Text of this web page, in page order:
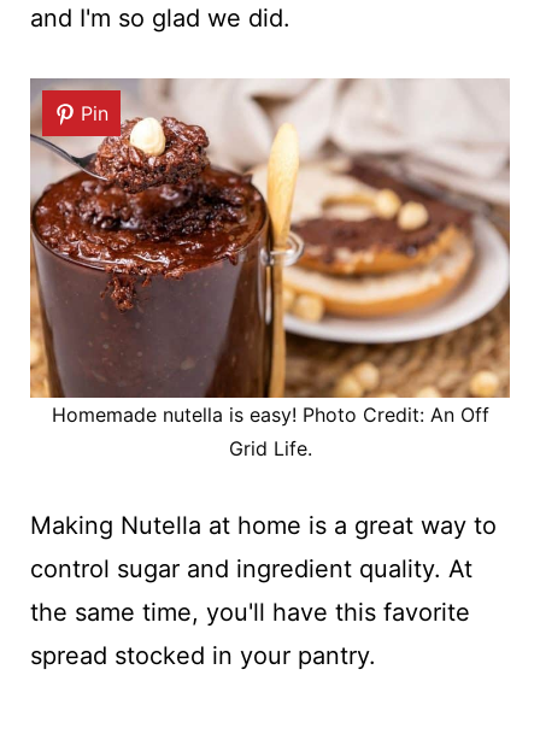
and I'm so glad we did.
Pin
Homemade nutella is easy! Photo Credit: An Off
Grid Life.
Making Nutella at home is a great way to
control sugar and ingredient quality. At
the same time, you'll have this favorite
spread stocked in your pantry.